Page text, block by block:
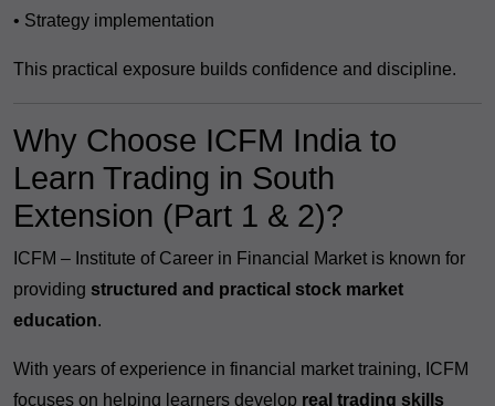
• Strategy implementation
This practical exposure builds confidence and discipline.
Why Choose ICFM India to
Learn Trading in South
Extension (Part 1 & 2)?
ICFM – Institute of Career in Financial Market is known for
providing structured and practical stock market
education.
With years of experience in financial market training, ICFM
focuses on helping learners develop real trading skills